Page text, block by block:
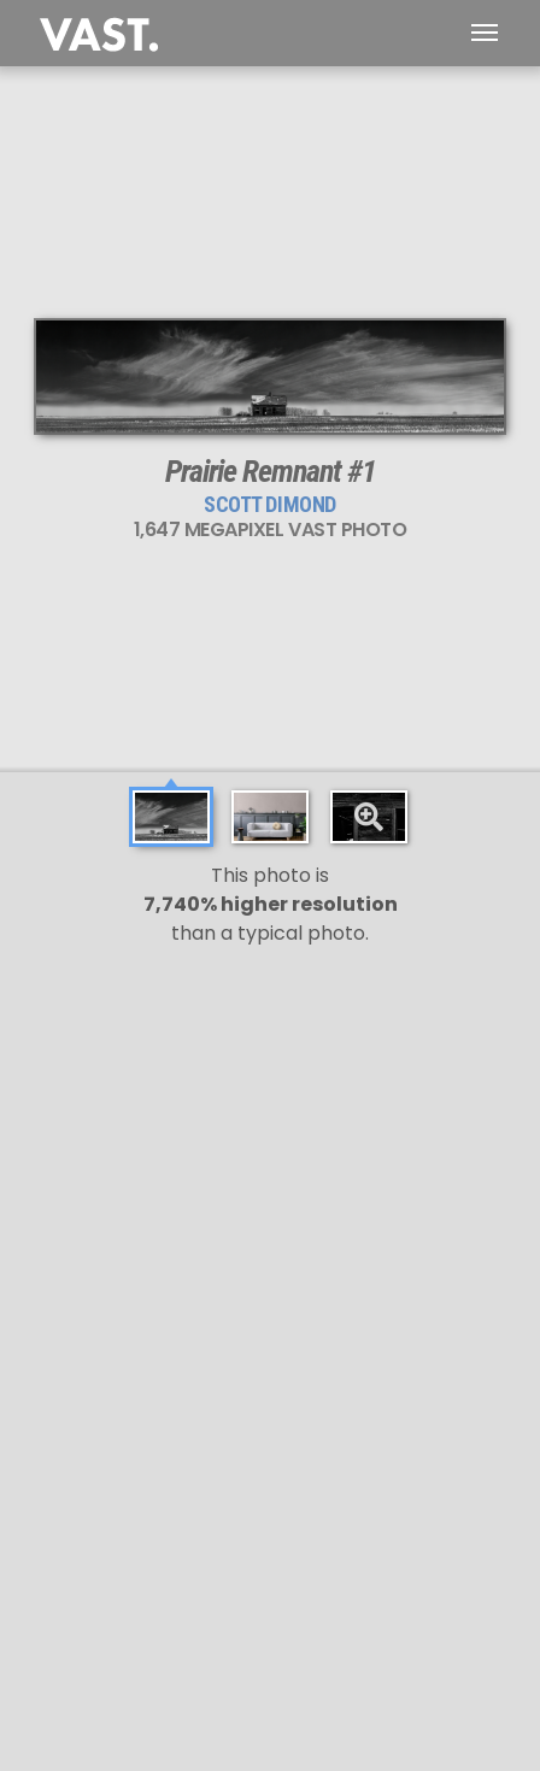
Prairie Remnant #1
SCOTT DIMOND
1,647 MEGAPIXEL VAST PHOTO
This photo is
7,740% higher resolution
than a typical photo.